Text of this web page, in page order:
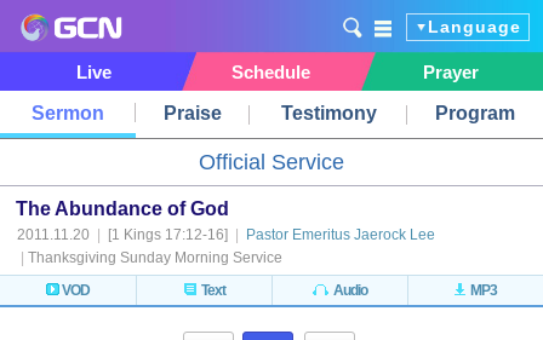
Language
Live Schedule
Prayer
Sermon
Praise Testimony Program
Official Service
The Abundance of God
2011.11.20 [1 Kings 17:12-16]
Pastor Emeritus Jaerock Lee
Thanksgiving Sunday Morning Service
VOD
Text Audio MP3